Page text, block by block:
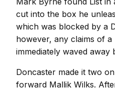
cut into the box he
which was blocked by a
however, any claims of a
immediately waved away
Doncaster made it two
forward Mallik Wilks.